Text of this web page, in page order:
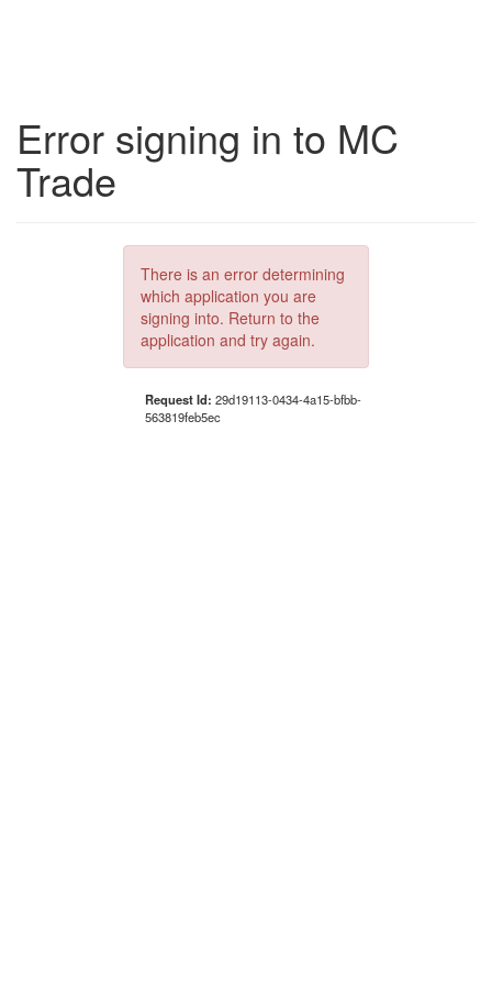
Error signing in to MC
Trade
There is an error determining
which application you are
signing into. Return to the
application and try again.
Request Id: 29d19113-0434-4a15-bfbb-
563819feb5ec